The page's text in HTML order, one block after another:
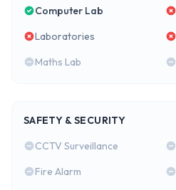
Computer Lab
Laboratories
Maths Lab
SAFETY & SECURITY
CCTV Surveillance
Fire Alarm